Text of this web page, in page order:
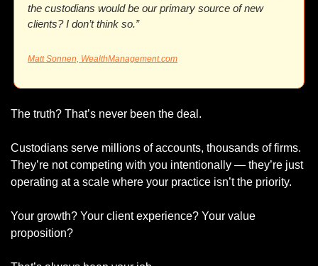
the custodians would be our primary source of new
clients? I don’t think so.”
Matt Sonnen, WealthManagement.com
The truth? That’s never been the deal.
Custodians serve millions of accounts, thousands of firms.
They’re not competing with you intentionally — they’re just
operating at a scale where your practice isn’t the priority.
Your growth? Your client experience? Your value
proposition?